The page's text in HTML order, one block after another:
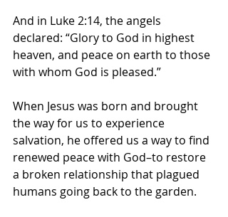
And in Luke 2:14, the angels
declared: “Glory to God in highest
heaven, and peace on earth to those
with whom God is pleased.”
When Jesus was born and brought
the way for us to experience
salvation, he offered us a way to find
renewed peace with God–to restore
a broken relationship that plagued
humans going back to the garden.